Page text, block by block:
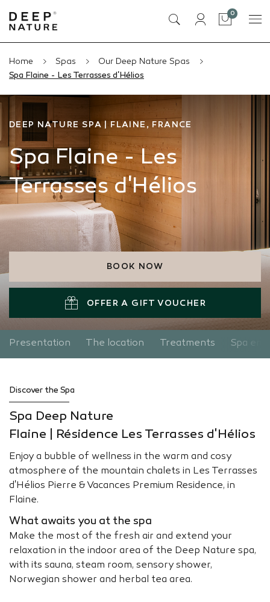
Cart
0items
Home Spas
Our Deep Nature Spas
Spa Flaine - Les Terrasses d'Hélios
DEEP NATURE SPA | FLAINE, FRANCE
Spa Flaine - Les
Terrasses d'Hélios
BOOK NOW
OFFER A GIFT VOUCHER
Presentation The location Treatments Spa
Discover the Spa
Spa Deep Nature
Flaine | Résidence Les Terrasses d'Hélios
Enjoy a bubble of wellness in the warm and cosy
atmosphere of the mountain chalets in Les Terrasses
d'Hélios Pierre & Vacances Premium Residence, in
Flaine.
What awaits you at the spa
Make the most of the fresh air and extend your
relaxation in the indoor area of the Deep Nature spa,
with its sauna, steam room, sensory shower,
Norwegian shower and herbal tea area.